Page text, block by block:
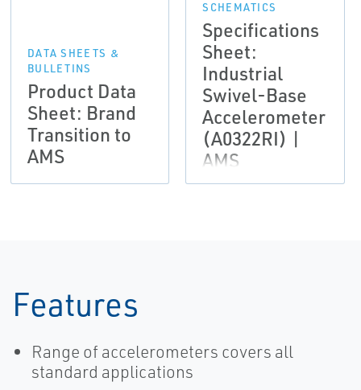
DATA SHEETS &
BULLETINS
Product Data
Sheet: Brand
Transition to
AMS
SCHEMATICS
Specifications
Sheet:
Industrial
Swivel-Base
Accelerometer
(A0322RI) |
AMS
Features
Range of accelerometers covers all
standard applications